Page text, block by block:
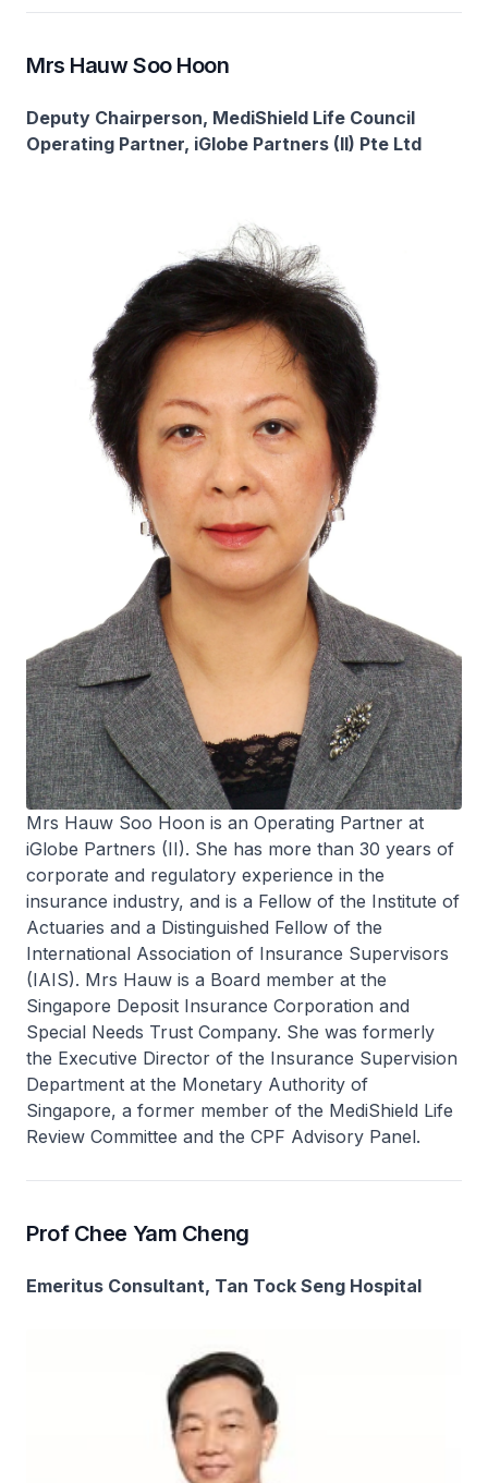
Mrs Hauw Soo Hoon
Deputy Chairperson, MediShield Life Council
Operating Partner, iGlobe Partners (II) Pte Ltd
Mrs Hauw Soo Hoon is an Operating Partner at
iGlobe Partners (II). She has more than 30 years of
corporate and regulatory experience in the
insurance industry, and is a Fellow of the Institute of
Actuaries and a Distinguished Fellow of the
International Association of Insurance Supervisors
(IAIS). Mrs Hauw is a Board member at the
Singapore Deposit Insurance Corporation and
Special Needs Trust Company. She was formerly
the Executive Director of the Insurance Supervision
Department at the Monetary Authority of
Singapore, a former member of the MediShield Life
Review Committee and the CPF Advisory Panel.
Prof Chee Yam Cheng
Emeritus Consultant, Tan Tock Seng Hospital